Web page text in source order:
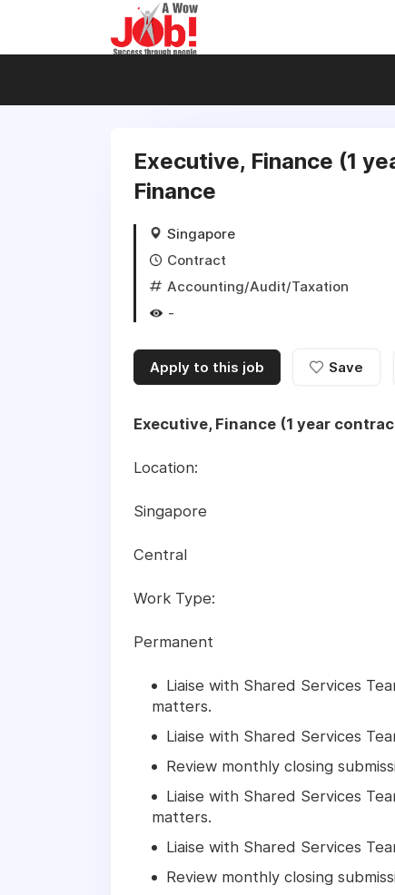
Executive, Finance (1
Finance
Singapore
Contract
Accounting/Audit/Taxation
-
Apply to this job Save
Executive, Finance (1 year
Location:
Singapore
Central
Work Type:
Permanent
Liaise with Shared Services
matters.
Liaise with Shared Services
Review monthly closing
Liaise with Shared Services
matters.
Liaise with Shared Services
Review monthly closing